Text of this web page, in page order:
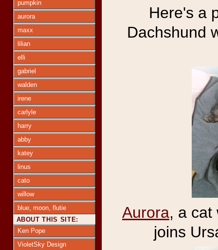
pumpkin
aurora
maxx
lilian
elli
gabriel
walden
irene
carlyle
harry
abby
katey
linus
cato
willow
blue, moon, flutie
ABOUT THIS SITE:
Ken Pope
VioletSky Design
Here's a
Dachshund
Aurora, a cat
joins